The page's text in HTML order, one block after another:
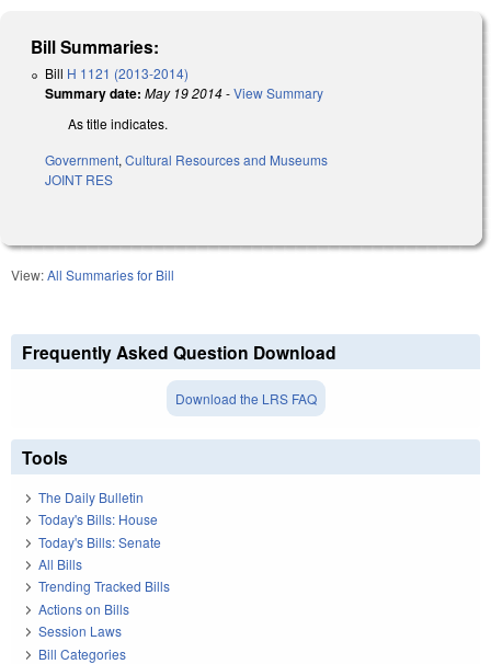
Bill Summaries:
Bill H 1121 (2013-2014)
Summary date: May 19 2014-View Summary
As title indicates.
Government, Cultural Resources and Museums
JOINT RES
View:All Summaries for Bill
Frequently Asked Question Download
Download the LRS FAQ
Tools
The Daily Bulletin
Today's Bills: House
Today's Bills: Senate
All Bills
Trending Tracked Bills
Actions on Bills
Session Laws
Bill Categories